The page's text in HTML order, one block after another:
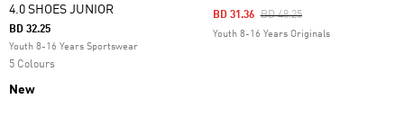
4.0 SHOES JUNIOR
BD 32.25
Youth 8-16 Years Sportswear
5 Colours
New
Price Reduced From
BD 48.25To
BD 31.36
Youth 8-16 Years Originals